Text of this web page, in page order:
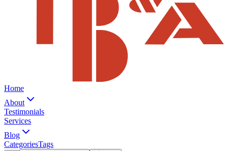
Home
About
Testimonials
Services
Blog
CategoriesTags